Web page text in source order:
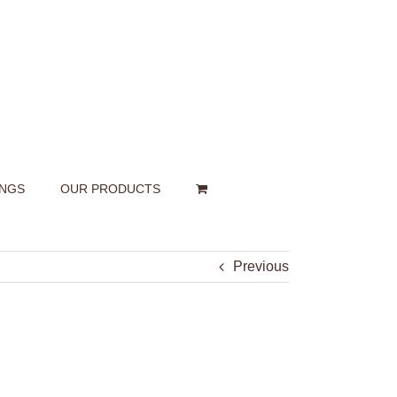
OUR PRODUCTS
Previous